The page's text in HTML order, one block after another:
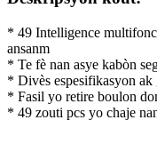
* 49 Intelligence
ansanm
* Te fè nan asye kabòn
* Divès espesifikasyon
* Fasil yo retire boulon
* 49 zouti pcs yo chaje